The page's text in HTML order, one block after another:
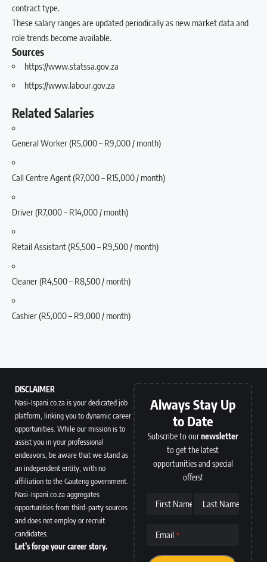
contract type.
These salary ranges are updated periodically as new market data and
role trends become available.
Sources
https://www.statssa.gov.za
https://www.labour.gov.za
Related Salaries
General Worker (R5,000 – R9,000 / month)
Call Centre Agent (R7,000 – R15,000 / month)
Driver (R7,000 – R14,000 / month)
Retail Assistant (R5,500 – R9,500 / month)
Cleaner (R4,500 – R8,500 / month)
Cashier (R5,000 – R9,000 / month)
DISCLAIMER
Nasi-Ispani.co.za is your dedicated job
platform, linking you to dynamic career
opportunities. While our mission is to
assist you in your professional
endeavors, be aware that we stand as
an independent entity, with no
affiliation to the Gauteng government.
Nasi-Ispani.co.za aggregates
opportunities from third-party sources
and does not employ or recruit
candidates.
Let’s forge your career story.
Always Stay Up
to Date
Subscribe to ournewsletter
to get the latest
opportunities and special
offers!
First Name Last Name
Email